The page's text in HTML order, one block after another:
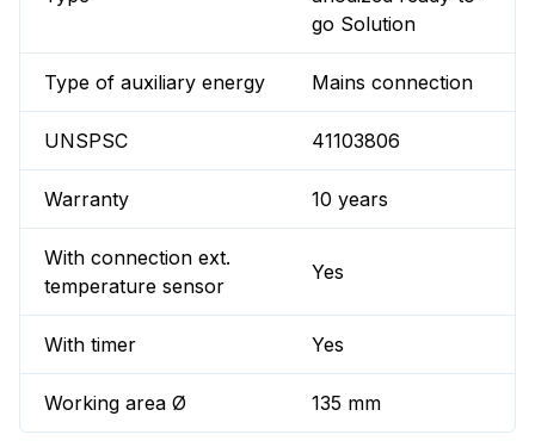
go Solution
Type of auxiliary energy Mains connection
UNSPSC 41103806
Warranty 10 years
With connection ext.
temperature sensor
Yes
With timer Yes
Working area Ø 135 mm